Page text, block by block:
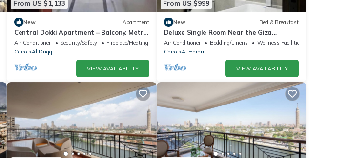
From US $1,133
New Apartment
Central Dokki Apartment – Balcony, Metro
Access & Great Value
Air Conditioner Security/Safety
Fireplace/Heating
Cairo
Al Duqqi
VIEW AVAILABILITY
From US $999
New Bed & Breakfast
Deluxe Single Room Near the Giza
Pyramids – Comfort, Calm & Iconic Views
Air Conditioner Bedding/Linens
Wellness Facilities
Cairo
Al Haram
VIEW AVAILABILITY